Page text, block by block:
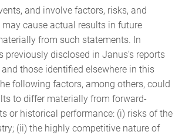
and involve factors, risks, and
cause actual results in future
from such statements. In
previously disclosed in Janus’s reports
those identified elsewhere in this
following factors, among others, could
to differ materially from forward-
or historical performance: (i) risks of the
(ii) the highly competitive nature of